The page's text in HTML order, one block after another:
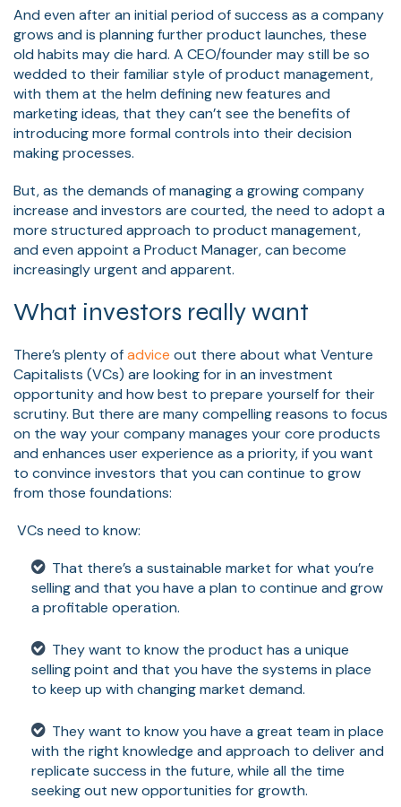
And even after an initial period of success as a company
grows and is planning further product launches, these
old habits may die hard. A CEO/founder may still be so
wedded to their familiar style of product management,
with them at the helm defining new features and
marketing ideas, that they can’t see the benefits of
introducing more formal controls into their decision
making processes.
But, as the demands of managing a growing company
increase and investors are courted, the need to adopt a
more structured approach to product management,
and even appoint a Product Manager, can become
increasingly urgent and apparent.
What investors really want
There’s plenty ofadvice out there about what Venture
Capitalists (VCs) are looking for in an investment
opportunity and how best to prepare yourself for their
scrutiny. But there are many compelling reasons to focus
on the way your company manages your core products
and enhances user experience as a priority, if you want
to convince investors that you can continue to grow
from those foundations:
VCs need to know:
That there’s a sustainable market for what you’re
selling and that you have a plan to continue and grow
a profitable operation.
They want to know the product has a unique
selling point and that you have the systems in place
to keep up with changing market demand.
They want to know you have a great team in place
with the right knowledge and approach to deliver and
replicate success in the future, while all the time
seeking out new opportunities for growth.